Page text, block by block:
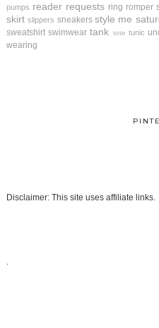
pumps reader requests ring romper
skirt slippers sneakers style me
sweatshirt swimwear tank tote tunic
wearing
Disclaimer: This site uses affiliate links.
.